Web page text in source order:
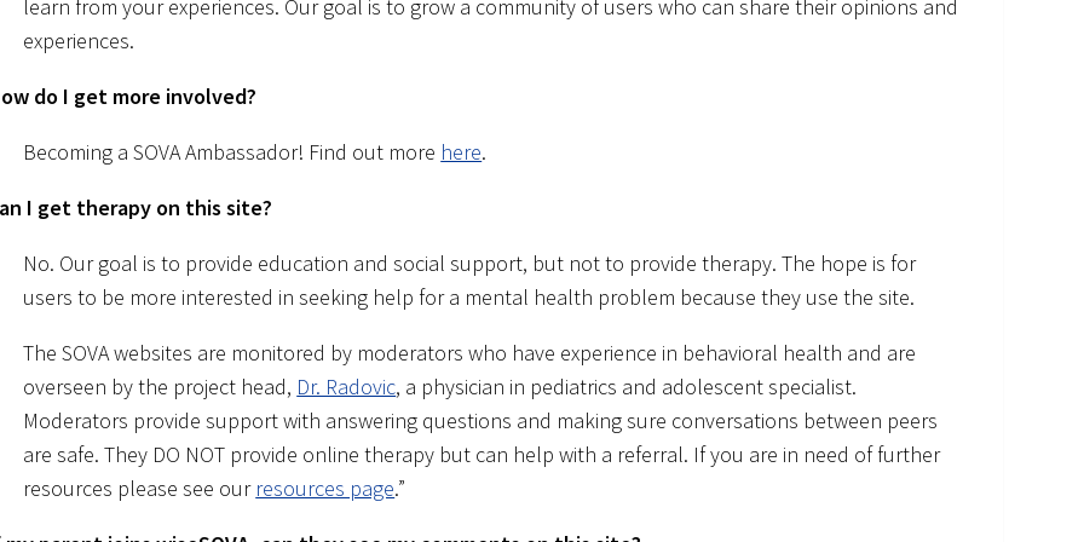
learn from your experiences. Our goal is to grow a community of users who can share their opinions and
experiences.
do I get more involved?
Becoming a SOVA Ambassador! Find out more here.
I get therapy on this site?
No. Our goal is to provide education and social support, but not to provide therapy. The hope is for
users to be more interested in seeking help for a mental health problem because they use the site.
The SOVA websites are monitored by moderators who have experience in behavioral health and are
overseen by the project head, Dr. Radovic, a physician in pediatrics and adolescent specialist.
Moderators provide support with answering questions and making sure conversations between peers
are safe. They DO NOT provide online therapy but can help with a referral. If you are in need of further
resources please see our resources page.”